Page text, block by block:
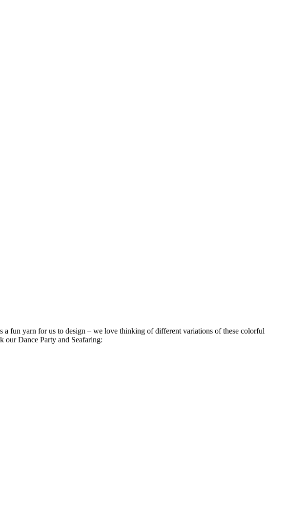
a fun yarn for us to design – we love thinking of different variations of these colorful
our Dance Party and Seafaring: